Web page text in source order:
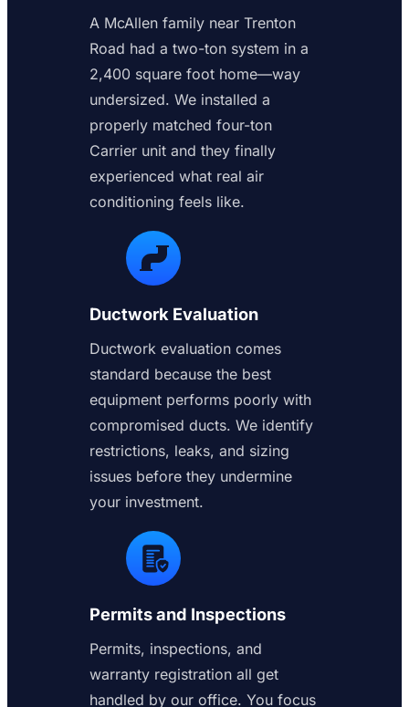
A McAllen family near Trenton
Road had a two-ton system in a
2,400 square foot home—way
undersized. We installed a
properly matched four-ton
Carrier unit and they finally
experienced what real air
conditioning feels like.
Ductwork Evaluation
Ductwork evaluation comes
standard because the best
equipment performs poorly with
compromised ducts. We identify
restrictions, leaks, and sizing
issues before they undermine
your investment.
Permits and Inspections
Permits, inspections, and
warranty registration all get
handled by our office. You focus